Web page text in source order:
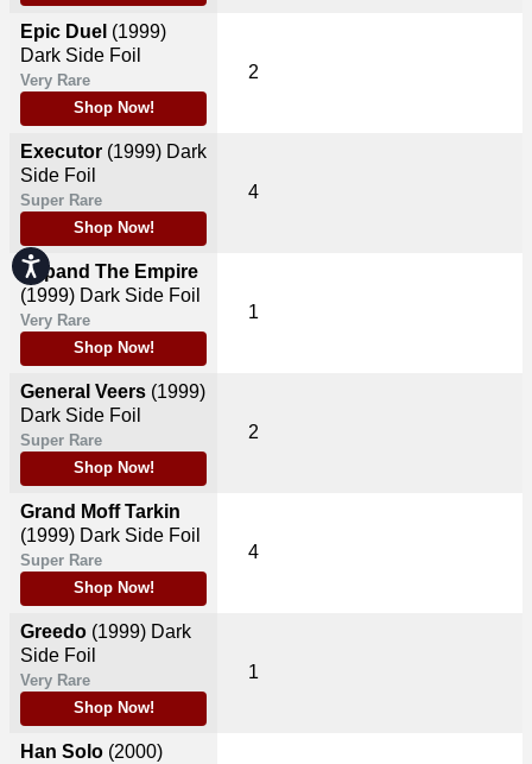
Accessibility
Epic Duel (1999)
Dark Side Foil
Very Rare
Shop Now!
Executor (1999) Dark
Side Foil
Super Rare
Shop Now!
Expand The Empire
(1999) Dark Side Foil
Very Rare
Shop Now!
General Veers (1999)
Dark Side Foil
Super Rare
Shop Now!
Grand Moff Tarkin
(1999) Dark Side Foil
Super Rare
Shop Now!
Greedo (1999) Dark
Side Foil
Very Rare
Shop Now!
Han Solo (2000)
2
4
1
2
4
1